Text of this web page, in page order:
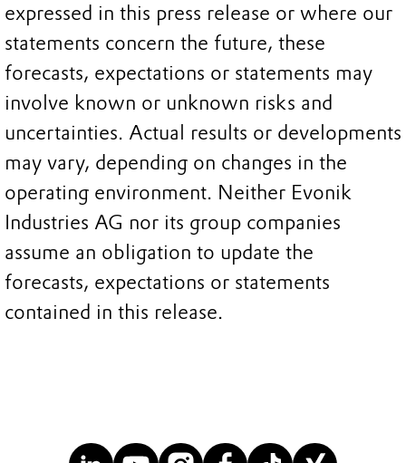
expressed in this press release or where our
statements concern the future, these
forecasts, expectations or statements may
involve known or unknown risks and
uncertainties. Actual results or developments
may vary, depending on changes in the
operating environment. Neither Evonik
Industries AG nor its group companies
assume an obligation to update the
forecasts, expectations or statements
contained in this release.